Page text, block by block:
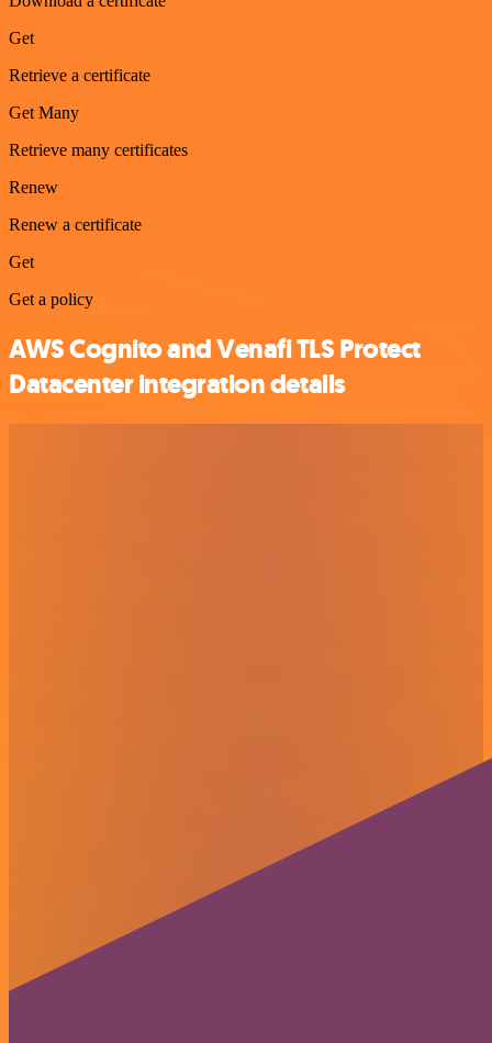
Get
Retrieve a certificate
Get Many
Retrieve many certificates
Renew
Renew a certificate
Get
Get a policy
AWS Cognito and Venafi TLS Protect
Datacenter integration details